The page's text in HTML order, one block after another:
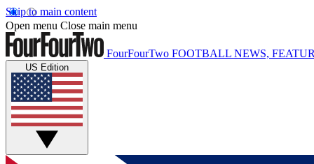
Skip to main content
Open menu Close main menu
FourFourTwo FOOTBALL NEWS,
US Edition